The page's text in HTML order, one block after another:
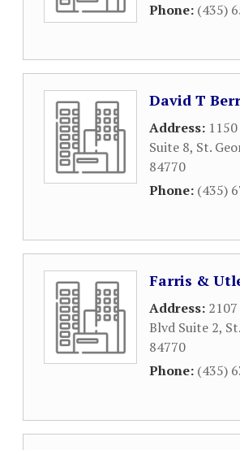
Phone: (435)
David T
Address:
Suite 8, St.
84770
Phone: (435)
Farris &
Address:
Blvd Suite 2,
84770
Phone: (435)